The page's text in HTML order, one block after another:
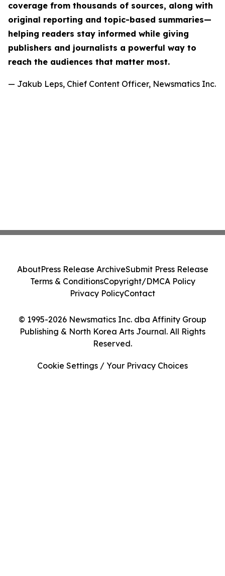
coverage from thousands of sources, along with
original reporting and topic-based summaries—
helping readers stay informed while giving
publishers and journalists a powerful way to
reach the audiences that matter most.
— Jakub Leps, Chief Content Officer, Newsmatics Inc.
© 1995-2026 Newsmatics Inc. dba Affinity Group
Publishing & North Korea Arts Journal. All Rights
Reserved.
AboutPress Release ArchiveSubmit Press Release
Terms & ConditionsCopyright/DMCA Policy
Privacy PolicyContact
Cookie Settings / Your Privacy Choices